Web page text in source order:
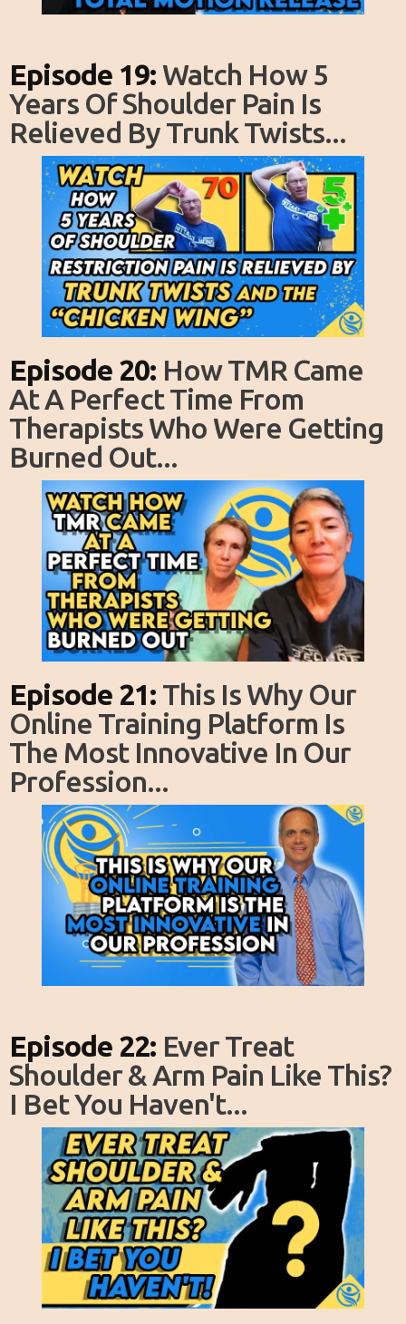
Episode 19: Watch How 5
Years Of Shoulder Pain Is
Relieved By Trunk Twists...
Episode 20: How TMR Came
At A Perfect Time From
Therapists Who Were Getting
Burned Out...
Episode 21: This Is Why Our
Online Training Platform Is
The Most Innovative In Our
Profession...
Episode 22: Ever Treat
Shoulder & Arm Pain Like This?
I Bet You Haven't...